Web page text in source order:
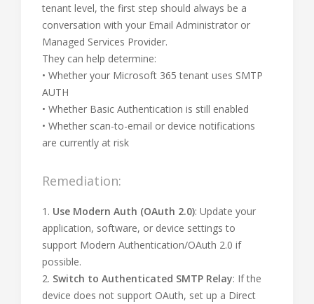
tenant level, the first step should always be a
conversation with your Email Administrator or
Managed Services Provider.
They can help determine:
• Whether your Microsoft 365 tenant uses SMTP
AUTH
• Whether Basic Authentication is still enabled
• Whether scan-to-email or device notifications
are currently at risk
Remediation:
1. Use Modern Auth (OAuth 2.0): Update your
application, software, or device settings to
support Modern Authentication/OAuth 2.0 if
possible.
2. Switch to Authenticated SMTP Relay: If the
device does not support OAuth, set up a Direct